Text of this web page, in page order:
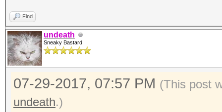
Hash type: MD4
Speed/sec: 3.66M
Hash type: MD5
Speed/sec: 3.19M
Find
undeath
Sneaky Bastard
07-29-2017, 07:57 PM (This post
undeath.)